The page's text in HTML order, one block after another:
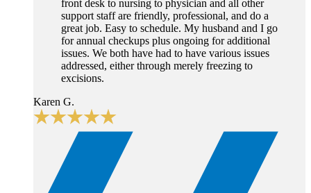
front desk to nursing to physician and all other
support staff are friendly, professional, and do a
great job. Easy to schedule. My husband and I go
for annual checkups plus ongoing for additional
issues. We both have had to have various issues
addressed, either through merely freezing to
excisions.
Karen G.